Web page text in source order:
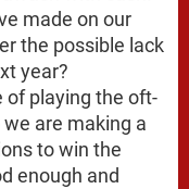
made on our
the possible lack
year?
of playing the oft-
are making a
to win the
enough and